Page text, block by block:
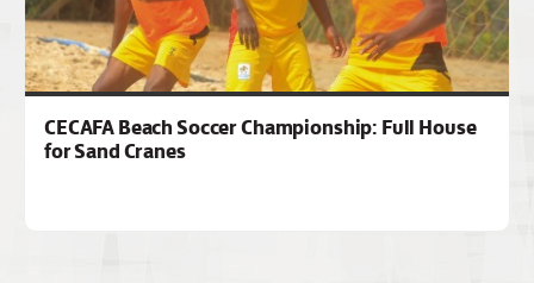
CECAFA Beach Soccer Championship: Full House
for Sand Cranes